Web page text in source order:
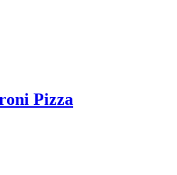
Pizza